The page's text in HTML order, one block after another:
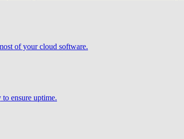
of your cloud software.
ensure uptime.